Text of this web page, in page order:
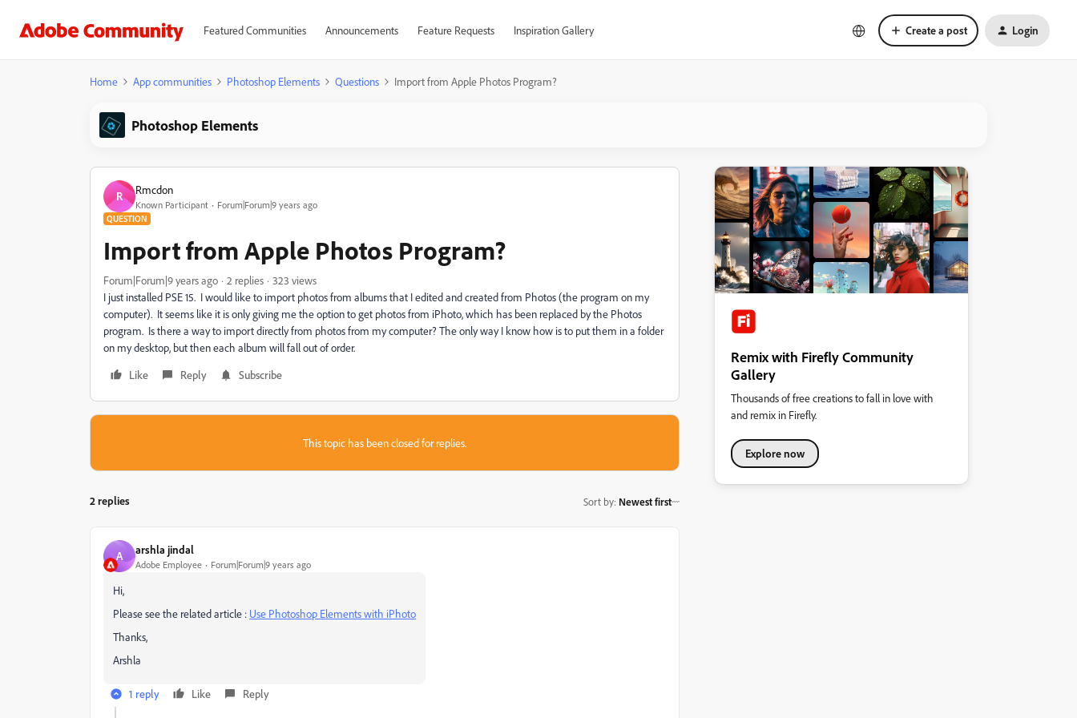
Featured Communities Announcements Feature Requests Inspiration Gallery Create a post Login
Home App communities Photoshop Elements Questions Import from Apple Photos Program?
Photoshop Elements
R Rmcdon
Known Participant Forum|Forum|9 years ago
QUESTION
Import from Apple Photos Program?
Forum|Forum|9 years ago 2 replies
323 views
I just installed PSE 15. I would like to import photos from albums that I edited and created from Photos (the program on my
computer). It seems like it is only giving me the option to get photos from iPhoto, which has been replaced by the Photos
program. Is there a way to import directly from photos from my computer? The only way I know how is to put them in a folder
on my desktop, but then each album will fall out of order.
Like
Reply Subscribe
This topic has been closed for replies.
2 replies Sort by: Newest first
A arshla jindal
Adobe Employee Forum|Forum|9 years ago
Hi,
Please see the related article : Use Photoshop Elements with iPhoto
Thanks,
Arshla
1 reply Like Reply
Remix with Firefly Community
Gallery
Thousands of free creations to fall in love with
and remix in Firefly.
Explore now